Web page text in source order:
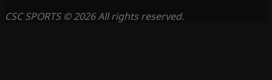
CSC SPORTS © 2026 All rights reserved.